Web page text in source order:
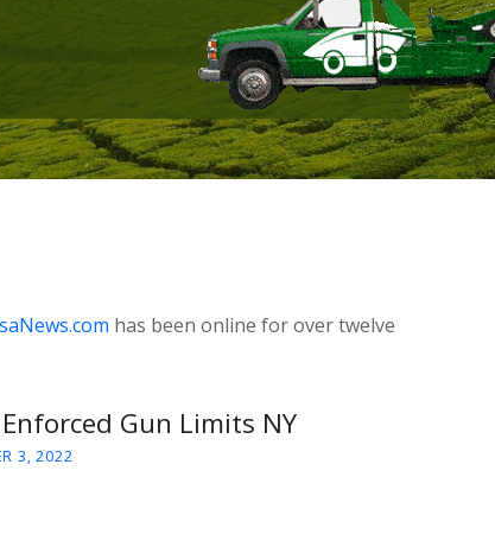
has been online for over twelve
Gun Limits NY
3, 2022